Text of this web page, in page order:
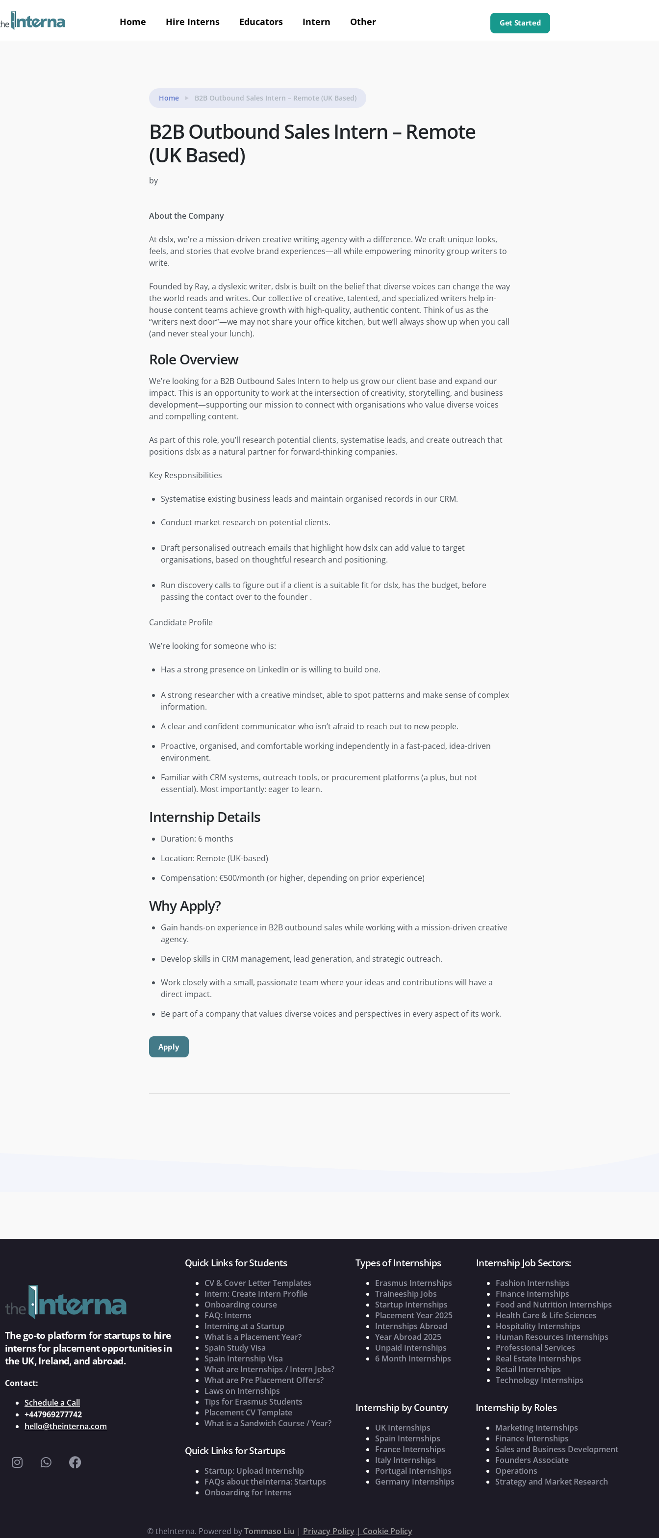
Home Hire Interns Educators Intern Other Get Started
Home B2B Outbound Sales Intern – Remote (UK Based)
B2B Outbound Sales Intern – Remote
(UK Based)
by
About the Company
At dslx, we’re a mission-driven creative writing agency with a difference. We craft unique looks,
feels, and stories that evolve brand experiences—all while empowering minority group writers to
write.
Founded by Ray, a dyslexic writer, dslx is built on the belief that diverse voices can change the way
the world reads and writes. Our collective of creative, talented, and specialized writers help in-
house content teams achieve growth with high-quality, authentic content. Think of us as the
“writers next door”—we may not share your office kitchen, but we’ll always show up when you call
(and never steal your lunch).
Role Overview
We’re looking for a B2B Outbound Sales Intern to help us grow our client base and expand our
impact. This is an opportunity to work at the intersection of creativity, storytelling, and business
development—supporting our mission to connect with organisations who value diverse voices
and compelling content.
As part of this role, you’ll research potential clients, systematise leads, and create outreach that
positions dslx as a natural partner for forward-thinking companies.
Key Responsibilities
Systematise existing business leads and maintain organised records in our CRM.
Conduct market research on potential clients.
Draft personalised outreach emails that highlight how dslx can add value to target
organisations, based on thoughtful research and positioning.
Run discovery calls to figure out if a client is a suitable fit for dslx, has the budget, before
passing the contact over to the founder .
Candidate Profile
We’re looking for someone who is:
Has a strong presence on LinkedIn or is willing to build one.
A strong researcher with a creative mindset, able to spot patterns and make sense of complex
information.
A clear and confident communicator who isn’t afraid to reach out to new people.
Proactive, organised, and comfortable working independently in a fast-paced, idea-driven
environment.
Familiar with CRM systems, outreach tools, or procurement platforms (a plus, but not
essential). Most importantly: eager to learn.
Internship Details
Duration: 6 months
Location: Remote (UK-based)
Compensation: €500/month (or higher, depending on prior experience)
Why Apply?
Gain hands-on experience in B2B outbound sales while working with a mission-driven creative
agency.
Develop skills in CRM management, lead generation, and strategic outreach.
Work closely with a small, passionate team where your ideas and contributions will have a
direct impact.
Be part of a company that values diverse voices and perspectives in every aspect of its work.
Apply
The go-to platform for startups to hire
interns for placement opportunities in
the UK, Ireland, and abroad.
Contact:
Schedule a Call
+447969277742
hello@theinterna.com
Quick Links for Students
CV & Cover Letter Templates
Intern: Create Intern Profile
Onboarding course
FAQ: Interns
Interning at a Startup
What is a Placement Year?
Spain Study Visa
Spain Internship Visa
What are Internships / Intern Jobs?
What are Pre Placement Offers?
Laws on Internships
Tips for Erasmus Students
Placement CV Template
What is a Sandwich Course / Year?
Quick Links for Startups
Startup: Upload Internship
FAQs about theInterna: Startups
Onboarding for Interns
Types of Internships
Erasmus Internships
Traineeship Jobs
Startup Internships
Placement Year 2025
Internships Abroad
Year Abroad 2025
Unpaid Internships
6 Month Internships
Internship Job Sectors:
Fashion Internships
Finance Internships
Food and Nutrition Internships
Health Care & Life Sciences
Hospitality Internships
Human Resources Internships
Professional Services
Real Estate Internships
Retail Internships
Technology Internships
Internship by Country
UK Internships
Spain Internships
France Internships
Italy Internships
Portugal Internships
Germany Internships
Internship by Roles
Marketing Internships
Finance Internships
Sales and Business Development
Founders Associate
Operations
Strategy and Market Research
©theInterna. Powered byTommaso Liu | Privacy Policy | Cookie Policy